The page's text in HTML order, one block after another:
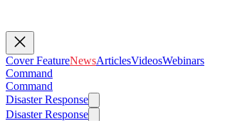
Cover FeatureNewsArticlesVideosWebinars
Command
Command
Disaster Response
Disaster Response